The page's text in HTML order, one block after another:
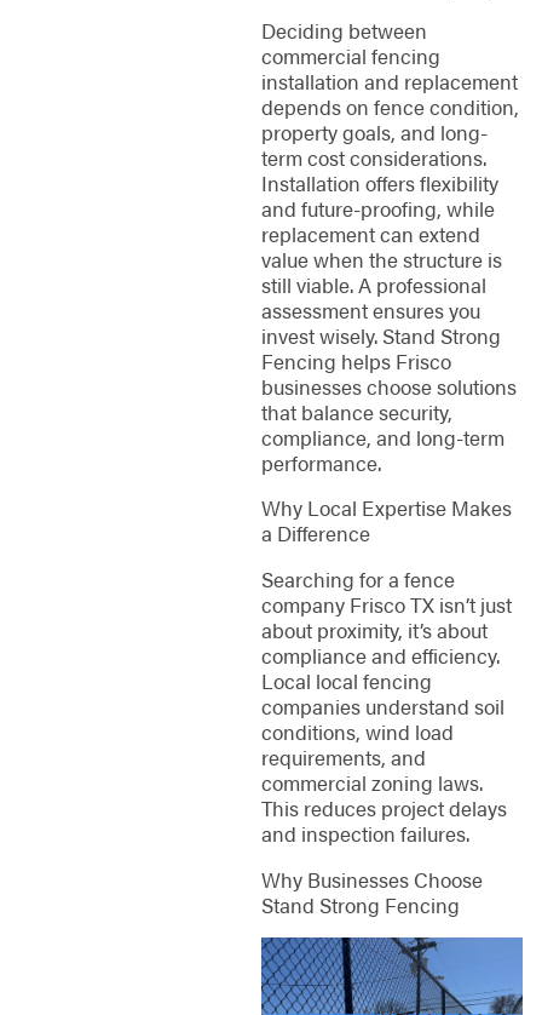
Deciding between
commercial fencing
installation and replacement
depends on fence condition,
property goals, and long-
term cost considerations.
Installation offers flexibility
and future-proofing, while
replacement can extend
value when the structure is
still viable. A professional
assessment ensures you
invest wisely. Stand Strong
Fencing helps Frisco
businesses choose solutions
that balance security,
compliance, and long-term
performance.
Why Local Expertise Makes
a Difference
Searching for a fence
company Frisco TX isn’t just
about proximity, it’s about
compliance and efficiency.
Local local fencing
companies understand soil
conditions, wind load
requirements, and
commercial zoning laws.
This reduces project delays
and inspection failures.
Why Businesses Choose
Stand Strong Fencing